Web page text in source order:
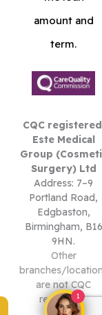
amount and
term.
CQC
Este Medical
Group
Surgery) Ltd
Address: 7–9
Portland Road,
Edgbaston,
Birmingham, B16
9HN.
Other
branches/
are not CQC
registered.
1